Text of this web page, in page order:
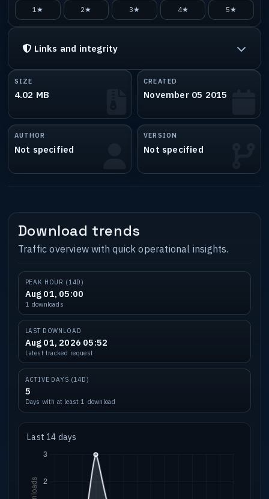
1★ 2★ 3★ 4★ 5★
Links and integrity
SIZE
4.02 MB
CREATED
November 05 2015
AUTHOR
Not specified
VERSION
Not specified
Download trends
Traffic overview with quick operational insights.
PEAK HOUR (14D)
Aug 01, 05:00
1 downloads
LAST DOWNLOAD
Aug 01, 2026 05:52
Latest tracked request
ACTIVE DAYS (14D)
5
Days with at least 1 download
Last 14 days